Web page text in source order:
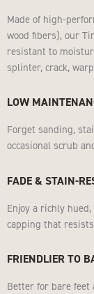
Made of high-
wood fibers), our
resistant to
splinter, crack,
LOW
Forget sanding,
occasional scrub
FADE & STAIN-
Enjoy a richly
capping that
FRIENDLIER TO
Better for bare feet